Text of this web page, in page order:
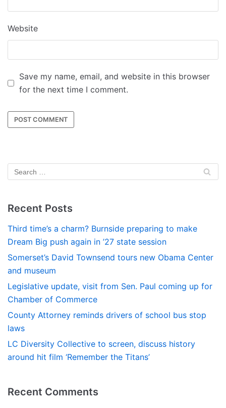
Website
Save my name, email, and website in this browser
for the next time I comment.
Recent Posts
Third time’s a charm? Burnside preparing to make
Dream Big push again in ’27 state session
Somerset’s David Townsend tours new Obama Center
and museum
Legislative update, visit from Sen. Paul coming up for
Chamber of Commerce
County Attorney reminds drivers of school bus stop
laws
LC Diversity Collective to screen, discuss history
around hit film ‘Remember the Titans’
Recent Comments